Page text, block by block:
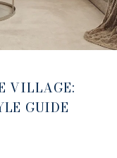
VILLAGE:
GUIDE